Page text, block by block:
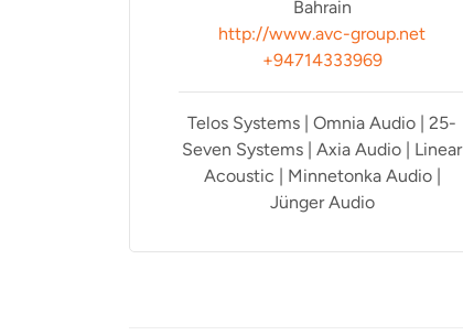
Bahrain
http://www.avc-group.net
+94714333969
Telos Systems | Omnia Audio | 25-
Seven Systems | Axia Audio | Linear
Acoustic | Minnetonka Audio |
Jünger Audio